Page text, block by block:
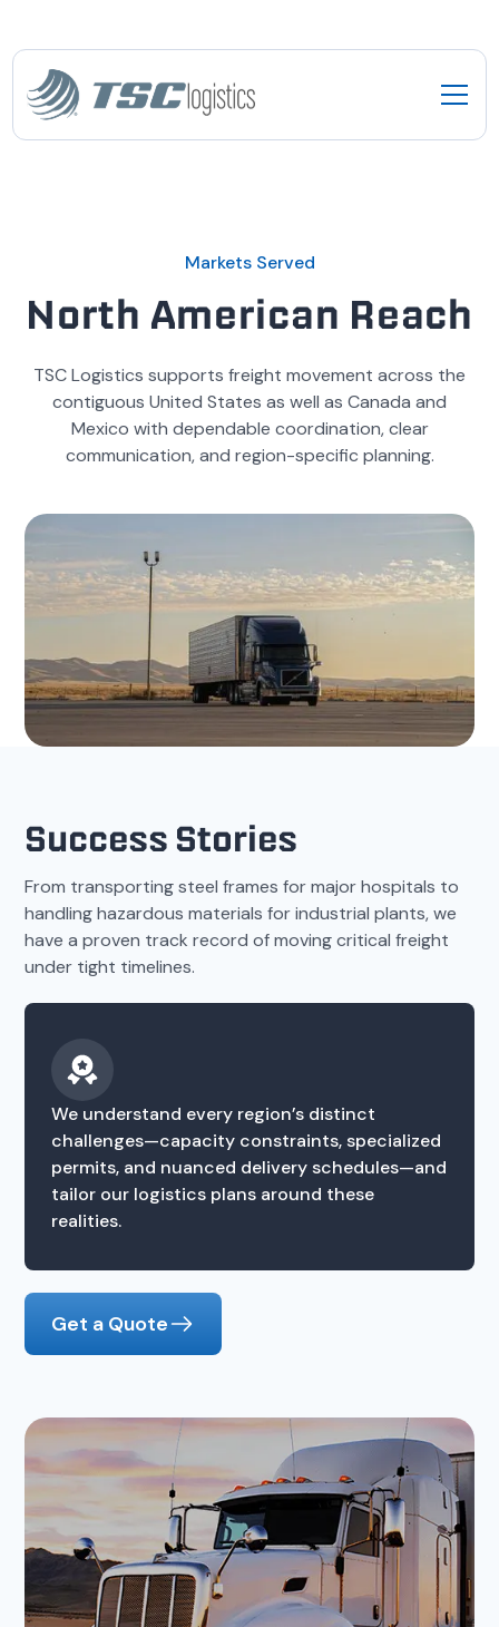
Markets Served
North American Reach
TSC Logistics supports freight movement across the
contiguous United States as well as Canada and
Mexico with dependable coordination, clear
communication, and region-specific planning.
Success Stories
From transporting steel frames for major hospitals to
handling hazardous materials for industrial plants, we
have a proven track record of moving critical freight
under tight timelines.
We understand every region’s distinct
challenges—capacity constraints, specialized
permits, and nuanced delivery schedules—and
tailor our logistics plans around these
realities.
Get a Quote